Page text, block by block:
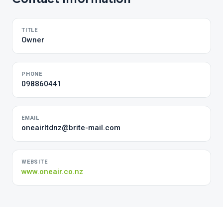
TITLE
Owner
PHONE
098860441
EMAIL
oneairltdnz@brite-mail.com
WEBSITE
www.oneair.co.nz